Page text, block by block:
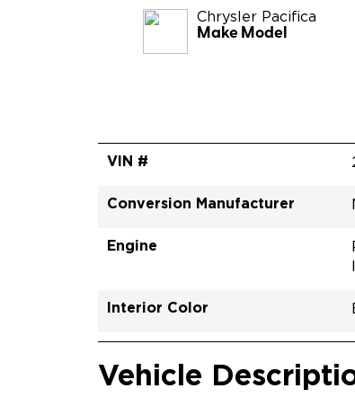
Chrysler Pacifica
Make Model
VIN #
Conversion Manufacturer
Engine
Interior Color
Vehicle